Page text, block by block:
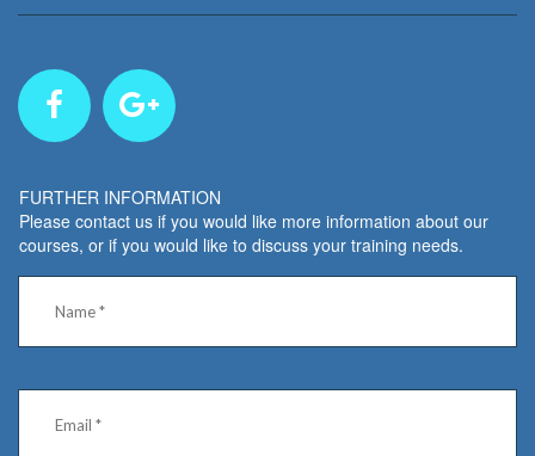
FURTHER INFORMATION
Please contact us if you would like more information about our
courses, or if you would like to discuss your training needs.